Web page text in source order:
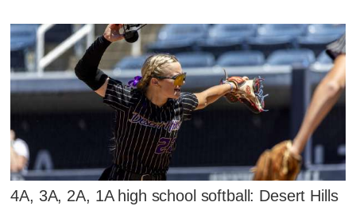
4A, 3A, 2A, 1A high school softball: Desert Hills